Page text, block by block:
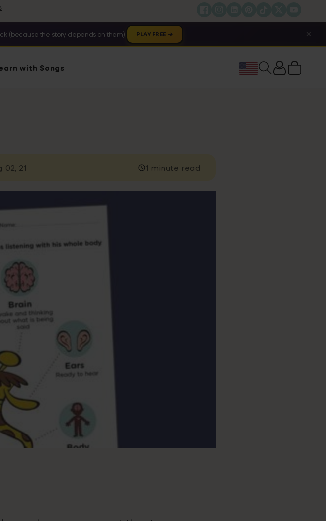
(because the story depends on them). PLAY FREE ➔ ✕
with Songs Cart
02, 21 1 minute read